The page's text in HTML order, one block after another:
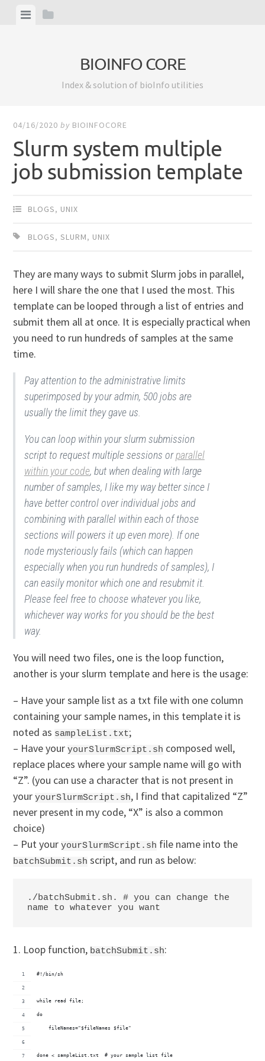
ViewView
BIOINFO CORE
Index & solution of bioInfo utilities
04/16/2020 by BIOINFOCORE
Slurm system multiple
job submission template
BLOGS, UNIX
BLOGS,SLURM, UNIX
They are many ways to submit Slurm jobs in parallel,
here I will share the one that I used the most. This
template can be looped through a list of entries and
submit them all at once. It is especially practical when
you need to run hundreds of samples at the same
time.
Pay attention to the administrative limits
superimposed by your admin, 500 jobs are
usually the limit they gave us.
You can loop within your slurm submission
script to request multiple sessions orparallel
within your code, but when dealing with large
number of samples, I like my way better since I
have better control over individual jobs and
combining with parallel within each of those
sections will powers it up even more). If one
node mysteriously fails (which can happen
especially when you run hundreds of samples), I
can easily monitor which one and resubmit it.
Please feel free to choose whatever you like,
whichever way works for you should be the best
way.
You will need two files, one is the loop function,
another is your slurm template and here is the usage:
– Have your sample list as a txt file with one column
containing your sample names, in this template it is
noted as sampleList.txt;
– Have youryourSlurmScript.sh composed well,
replace places where your sample name will go with
“Z”. (you can use a character that is not present in
youryourSlurmScript.sh, I find that capitalized “Z”
never present in my code, “X” is also a common
choice)
– Put youryourSlurmScript.sh file name into the
batchSubmit.sh script, and run as below:
./batchSubmit.sh. # you can change the
name to whatever you want
1. Loop function, batchSubmit.sh:
#!/bin/sh
while read file;
do
    fileNames="$fileNames $file"
done < sampleList.txt  # your sample list file